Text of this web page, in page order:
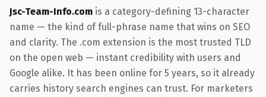
Jsc-Team-Info.com is a category-defining 13-character
name — the kind of full-phrase name that wins on SEO
and clarity. The .com extension is the most trusted TLD
on the open web — instant credibility with users and
Google alike. It has been online for 5 years, so it already
carries history search engines can trust. For marketers